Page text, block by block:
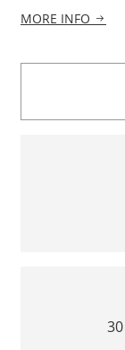
MORE INFO